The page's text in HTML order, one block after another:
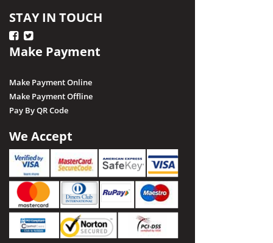
STAY IN TOUCH
Make Payment
Make Payment Online
Make Payment Offline
Pay By QR Code
We Accept